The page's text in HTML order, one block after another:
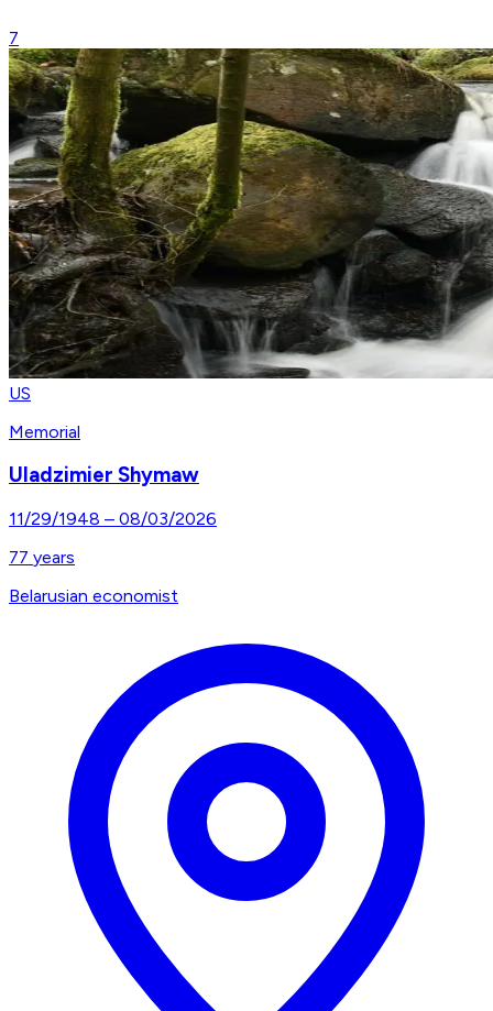
7
US
Memorial
Uladzimier Shymaw
11/29/1948 – 08/03/2026
77 years
Belarusian economist